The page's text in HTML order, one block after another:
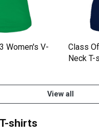
Women's V-
Class
Neck T-
View all
shirts